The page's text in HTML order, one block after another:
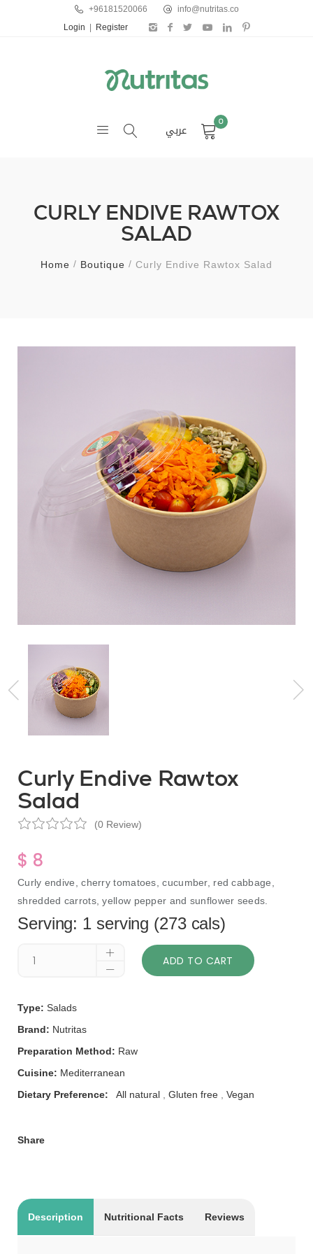
+96181520066 info@nutritas.co
Login Register
عربي 0
CURLY ENDIVE RAWTOX
SALAD
Home Boutique Curly Endive Rawtox Salad
Curly Endive Rawtox
Salad
(0 Review)
$ 8
Curly endive, cherry tomatoes, cucumber, red cabbage,
shredded carrots, yellow pepper and sunflower seeds.
Serving: 1 serving (273 cals)
ADD TO CART
Type: Salads
Brand: Nutritas
Preparation Method: Raw
Cuisine: Mediterranean
Dietary Preference: All natural Gluten free Vegan
Share
Description Nutritional Facts Reviews